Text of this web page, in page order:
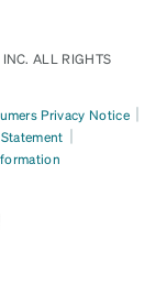
ALL RIGHTS
Privacy Notice |
|